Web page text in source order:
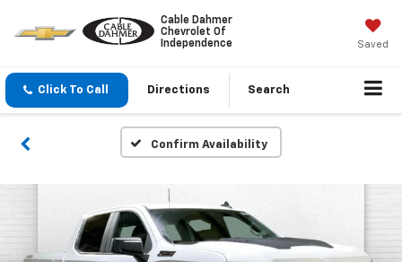
Cable Dahmer
Chevrolet Of
Independence
Saved
Click To Call Directions Search
Confirm Availability